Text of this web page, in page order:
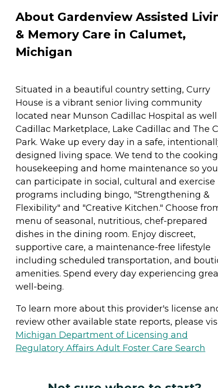
About Gardenview Assisted
& Memory Care in Calumet,
Michigan
Situated in a beautiful country setting, Curry
House is a vibrant senior living community
located near Munson Cadillac Hospital as
Cadillac Marketplace, Lake Cadillac and The
Park. Wake up every day in a safe,
designed living space. We tend to the
housekeeping and home maintenance so you
can participate in social, cultural and exercise
programs including bingo, "Strengthening &
Flexibility" and "Creative Kitchen." Choose
menu of seasonal, nutritious, chef-prepared
dishes in the dining room. Enjoy discreet,
supportive care, a maintenance-free lifestyle
including scheduled transportation, and
amenities. Spend every day experiencing
well-being.
To learn more about this provider's license
review other available state reports, please
Michigan Department of Licensing and
Regulatory Affairs Adult Foster Care Search